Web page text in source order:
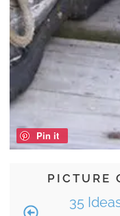
PICTURE
35
Pin it